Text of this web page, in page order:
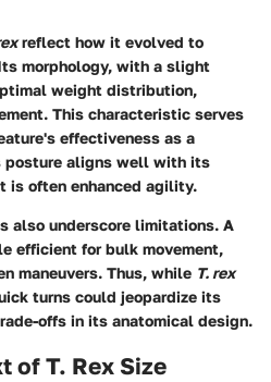
reflect how it evolved to
morphology, with a slight
weight distribution,
This characteristic serves
effectiveness as a
posture aligns well with its
is often enhanced agility.
also underscore limitations. A
efficient for bulk movement,
maneuvers. Thus, while T. rex
turns could jeopardize its
offs in its anatomical design.
of T. Rex Size